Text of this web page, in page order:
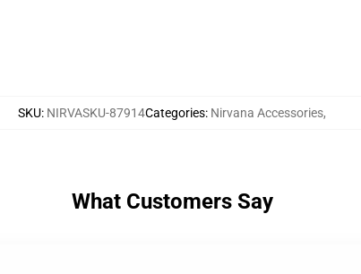
SKU: NIRVASKU-87914Categories: Nirvana Accessories,
What Customers Say